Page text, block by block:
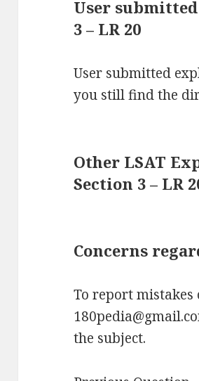
User
3 – LR 20
User submitted
you still find the
Other LSAT
Section 3 – LR
Concerns
To report mistakes
the subject.